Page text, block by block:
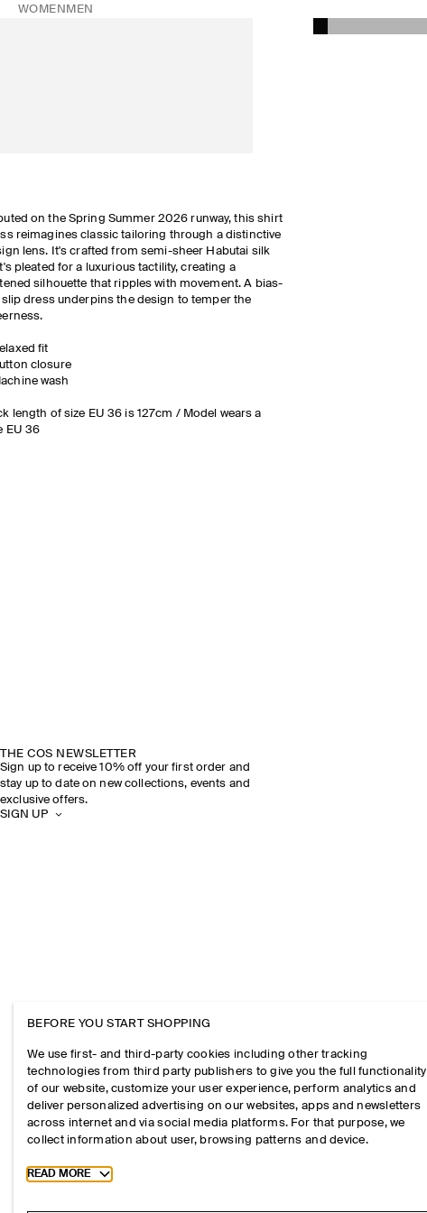
WOMEN MEN
on the Spring Summer 2026 runway, this shirt
reimagines classic tailoring through a distinctive
lens. It's crafted from semi-sheer Habutai silk
pleated for a luxurious tactility, creating a
silhouette that ripples with movement. A bias-
slip dress underpins the design to temper the
fit
closure
wash
length of size EU 36 is 127cm / Model wears a
EU 36
THE COS NEWSLETTER
Sign up to receive 10% off your first order and
stay up to date on new collections, events and
exclusive offers.
SIGN UP
BEFORE YOU START SHOPPING
We use first- and third-party cookies including other tracking
technologies from third party publishers to give you the full functionality
of our website, customize your user experience, perform analytics and
deliver personalized advertising on our websites, apps and newsletters
across internet and via social media platforms. For that purpose, we
collect information about user, browsing patterns and device.
Toggle more cookie information
READ MORE